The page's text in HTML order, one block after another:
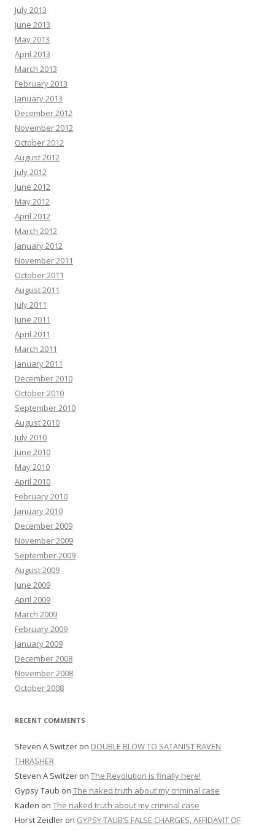
July 2013
June 2013
May 2013
April 2013
March 2013
February 2013
January 2013
December 2012
November 2012
October 2012
August 2012
July 2012
June 2012
May 2012
April 2012
March 2012
January 2012
November 2011
October 2011
August 2011
July 2011
June 2011
April 2011
March 2011
January 2011
December 2010
October 2010
September 2010
August 2010
July 2010
June 2010
May 2010
April 2010
February 2010
January 2010
December 2009
November 2009
September 2009
August 2009
June 2009
April 2009
March 2009
February 2009
January 2009
December 2008
November 2008
October 2008
RECENT COMMENTS
Steven A Switzer on DOUBLE BLOW TO SATANIST RAVEN
THRASHER
Steven A Switzer on The Revolution is finally here!
Gypsy Taub on The naked truth about my criminal case
Kaden on The naked truth about my criminal case
Horst Zeidler on GYPSY TAUB’S FALSE CHARGES, AFFIDAVIT OF